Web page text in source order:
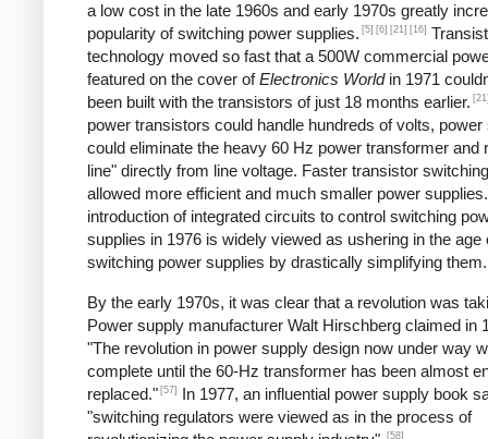
a low cost in the late 1960s and early 1970s greatly
popularity of switching power supplies. [5] [6] [21] [16]
technology moved so fast that a 500W commercial
featured on the cover ofElectronics Worldin 1971
been built with the transistors of just 18 months earlier.
power transistors could handle hundreds of volts, power
could eliminate the heavy 60 Hz power transformer and
line" directly from line voltage. Faster transistor
allowed more efficient and much smaller power
introduction of integrated circuits to control switching
supplies in 1976 is widely viewed as ushering in the age
switching power supplies by drastically simplifying them.
By the early 1970s, it was clear that a revolution was
Power supply manufacturer Walt Hirschberg claimed in
"The revolution in power supply design now under way
complete until the 60-Hz transformer has been almost
replaced." [57]
In 1977, an influential power supply book
"switching regulators were viewed as in the process of
[58]